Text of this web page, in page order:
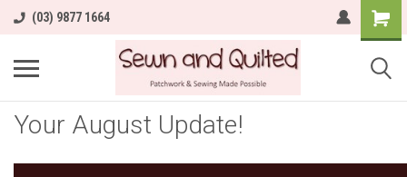
(03) 9877 1664
Your August Update!